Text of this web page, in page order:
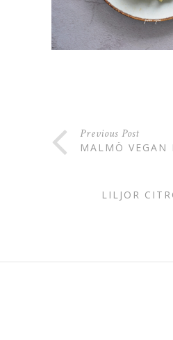
Previous Post
MALMÖ VEGAN
LILJOR